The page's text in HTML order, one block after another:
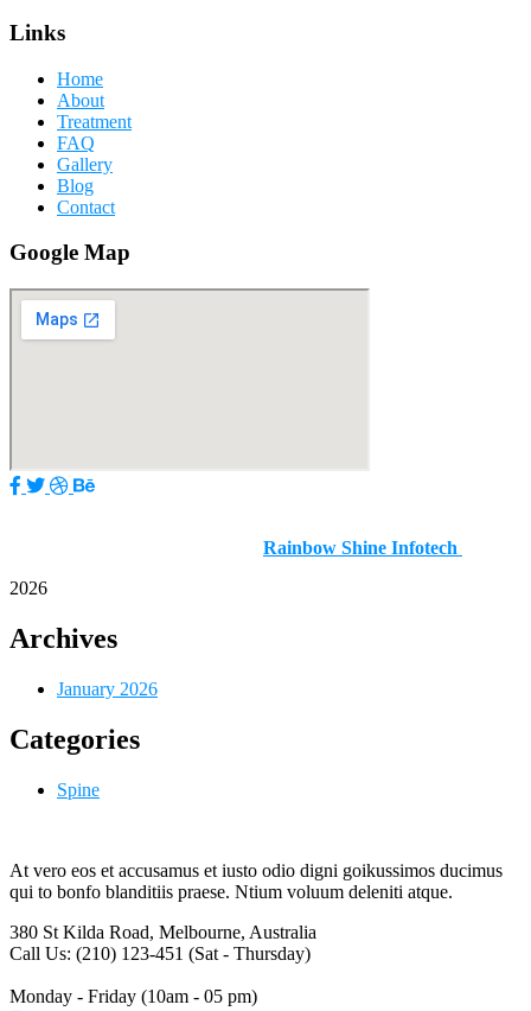
Links
Home
About
Treatment
FAQ
Gallery
Blog
Contact
Google Map
Rainbow Shine Infotech
2026
Archives
January 2026
Categories
Spine
At vero eos et accusamus et iusto odio digni goikussimos ducimus
qui to bonfo blanditiis praese. Ntium voluum deleniti atque.
380 St Kilda Road, Melbourne, Australia
Call Us: (210) 123-451 (Sat - Thursday)
Monday - Friday (10am - 05 pm)